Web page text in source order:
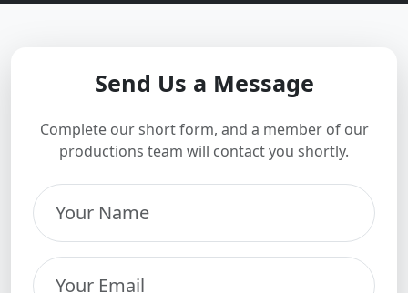
Send Us a Message
Complete our short form, and a member of our
productions team will contact you shortly.
Your Name
Your Email